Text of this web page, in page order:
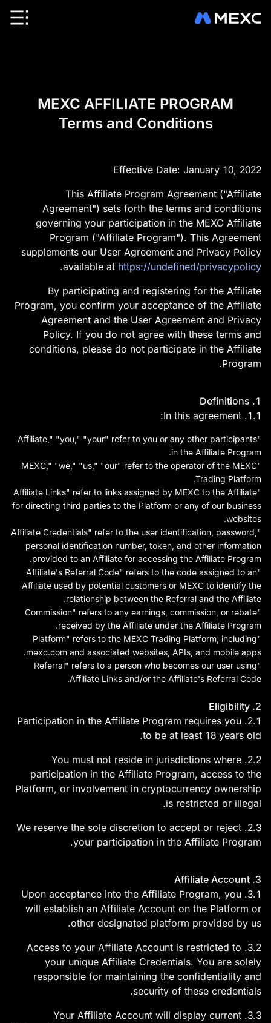
שירותי הנכסים הדיגיטליים
הידידותית הראשונה בעולם,
המספקת מחירים בזמן אמת של
אסימוני קריפטו כגון Bitcoin
BTC, Litecoin LTC ו-
Ethereum ETH. יש לו מאות
עסקאות נכסים דיגיטליים ומידע
על השקעות. קנוה ביטקוין
בבורסת MEXC!
MEXC AFFILIATE PROGRAM
Terms and Conditions
Effective Date: January 10, 2022
This Affiliate Program Agreement ("Affiliate
Agreement") sets forth the terms and conditions
governing your participation in the MEXC Affiliate
Program ("Affiliate Program"). This Agreement
supplements our User Agreement and Privacy Policy
available at https://undefined/privacypolicy
.
By participating and registering for the Affiliate
Program, you confirm your acceptance of the Affiliate
Agreement and the User Agreement and Privacy
Policy. If you do not agree with these terms and
conditions, please do not participate in the Affiliate
Program.
1. Definitions
1.1. In this agreement:
"Affiliate," "you," "your" refer to you or any other participants
in the Affiliate Program.
"MEXC," "we," "us," "our" refer to the operator of the MEXC
Trading Platform.
"Affiliate Links" refer to links assigned by MEXC to the Affiliate
for directing third parties to the Platform or any of our business
websites.
"Affiliate Credentials" refer to the user identification, password,
personal identification number, token, and other information
provided to an Affiliate for accessing the Affiliate Program.
"Affiliate's Referral Code" refers to the code assigned to an
Affiliate used by potential customers or MEXC to identify the
relationship between the Referral and the Affiliate.
"Commission" refers to any earnings, commission, or rebate
received by the Affiliate under the Affiliate Program.
"Platform" refers to the MEXC Trading Platform, including
mexc.com and associated websites, APIs, and mobile apps.
"Referral" refers to a person who becomes our user using
Affiliate Links and/or the Affiliate's Referral Code.
2. Eligibility
2.1. Participation in the Affiliate Program requires you
to be at least 18 years old.
2.2. You must not reside in jurisdictions where
participation in the Affiliate Program, access to the
Platform, or involvement in cryptocurrency ownership
is restricted or illegal.
2.3. We reserve the sole discretion to accept or reject
your participation in the Affiliate Program.
3. Affiliate Account
3.1. Upon acceptance into the Affiliate Program, you
will establish an Affiliate Account on the Platform or
other designated platform provided by us.
3.2. Access to your Affiliate Account is restricted to
your unique Affiliate Credentials. You are solely
responsible for maintaining the confidentiality and
security of these credentials.
3.3. Your Affiliate Account will display current